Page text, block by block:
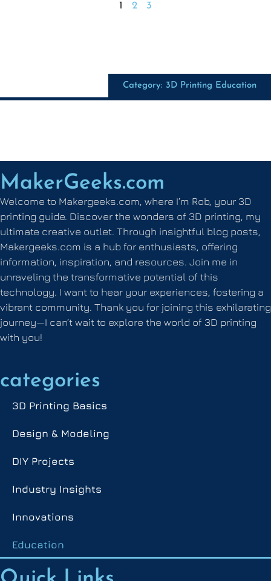
1 2 3
Category: 3D Printing Education
MakerGeeks.com
Welcome to Makergeeks.com, where I’m Rob, your 3D
printing guide. Discover the wonders of 3D printing, my
ultimate creative outlet. Through insightful blog posts,
Makergeeks.com is a hub for enthusiasts, offering
information, inspiration, and resources. Join me in
unraveling the transformative potential of this
technology. I want to hear your experiences, fostering a
vibrant community. Thank you for joining this exhilarating
journey—I can’t wait to explore the world of 3D printing
with you!
categories
3D Printing Basics
Design & Modeling
DIY Projects
Industry Insights
Innovations
Education